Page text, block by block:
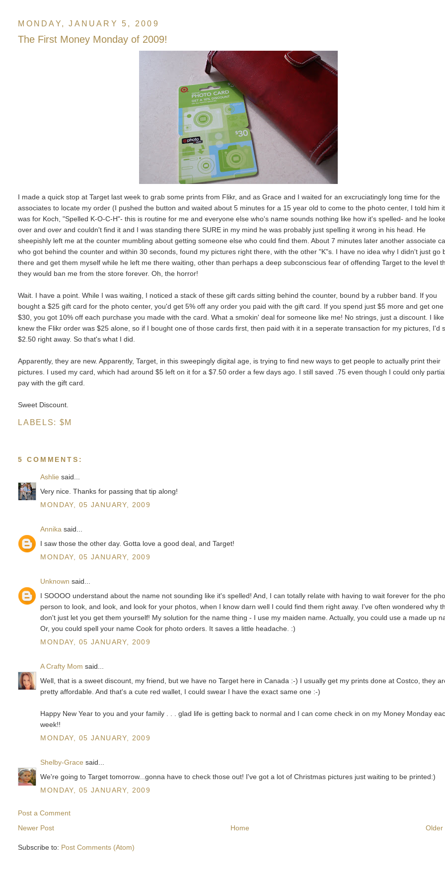
MONDAY, JANUARY 5, 2009
The First Money Monday of 2009!
I made a quick stop at Target last week to grab some prints from Flikr, and as Grace and I waited for an excruciatingly long time for the
associates to locate my order (I pushed the button and waited about 5 minutes for a 15 year old to come to the photo center, I told him it
was for Koch, "Spelled K-O-C-H"- this is routine for me and everyone else who's name sounds nothing like how it's spelled- and he
over andover and couldn't find it and I was standing there SURE in my mind he was probably just spelling it wrong in his head. He
sheepishly left me at the counter mumbling about getting someone else who could find them. About 7 minutes later another associate
who got behind the counter and within 30 seconds, found my pictures right there, with the other "K"s. I have no idea why I didn't just go
there and get them myself while he left me there waiting, other than perhaps a deep subconscious fear of offending Target to the level
they would ban me from the store forever. Oh, the horror!
Wait. I have a point. While I was waiting, I noticed a stack of these gift cards sitting behind the counter, bound by a rubber band. If you
bought a $25 gift card for the photo center, you'd get 5% off any order you paid with the gift card. If you spend just $5 more and get
$30, you got 10% off each purchase you made with the card. What a smokin' deal for someone like me! No strings, just a discount. I like
knew the Flikr order was $25 alone, so if I bought one of those cards first, then paid with it in a seperate transaction for my pictures, I'd
$2.50 right away. So that's what I did.
Apparently, they are new. Apparently, Target, in this sweepingly digital age, is trying to find new ways to get people to actually print their
pictures. I used my card, which had around $5 left on it for a $7.50 order a few days ago. I still saved .75 even though I could only
pay with the gift card.
Sweet Discount.
LABELS: $M
5 COMMENTS:
Ashlie said...
Very nice. Thanks for passing that tip along!
MONDAY, 05 JANUARY, 2009
Annika said...
I saw those the other day. Gotta love a good deal, and Target!
MONDAY, 05 JANUARY, 2009
Unknown said...
I SOOOO understand about the name not sounding like it's spelled! And, I can totally relate with having to wait forever for the
person to look, and look, and look for your photos, when I know darn well I could find them right away. I've often wondered why
don't just let you get them yourself! My solution for the name thing - I use my maiden name. Actually, you could use a made up
Or, you could spell your name Cook for photo orders. It saves a little headache. :)
MONDAY, 05 JANUARY, 2009
A Crafty Mom said...
Well, that is a sweet discount, my friend, but we have no Target here in Canada :-) I usually get my prints done at Costco, they
pretty affordable. And that's a cute red wallet, I could swear I have the exact same one :-)
Happy New Year to you and your family . . . glad life is getting back to normal and I can come check in on my Money Monday
week!!
MONDAY, 05 JANUARY, 2009
Shelby-Grace said...
We're going to Target tomorrow...gonna have to check those out! I've got a lot of Christmas pictures just waiting to be printed:)
MONDAY, 05 JANUARY, 2009
Post a Comment
Newer Post
Older
Home
Subscribe to: Post Comments (Atom)